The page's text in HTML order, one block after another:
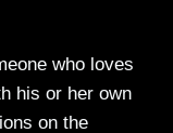
who loves
his or her own
on the